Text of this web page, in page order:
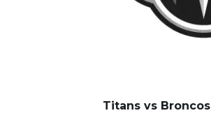
Titans vs Broncos